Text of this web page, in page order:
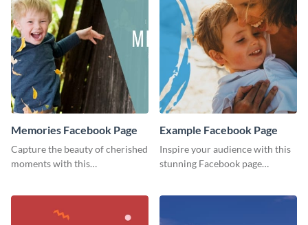
Memories Facebook Page
Capture the beauty of cherished
moments with this
template.
Example Facebook Page
Inspire your audience with this
stunning Facebook page